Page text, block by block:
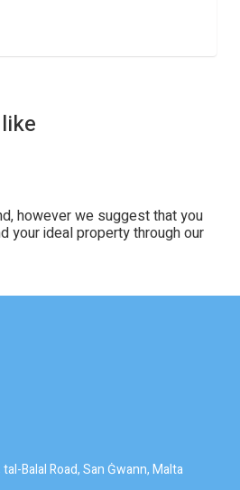
however we suggest that you
your ideal property through our
Balal Road, San Ġwann, Malta